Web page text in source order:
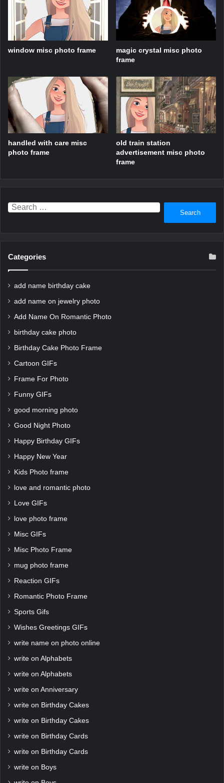
window misc photo frame
magic crystal misc photo
frame
handled with care misc
photo frame
old train station
advertisement misc photo
frame
Categories
add name birthday cake
add name on jewelry photo
Add Name On Romantic Photo
birthday cake photo
Birthday Cake Photo Frame
Cartoon GIFs
Frame For Photo
Funny GIFs
good morning photo
Good Night Photo
Happy Birthday GIFs
Happy New Year
Kids Photo frame
love and romantic photo
Love GIFs
love photo frame
Misc GIFs
Misc Photo Frame
mug photo frame
Reaction GIFs
Romantic Photo Frame
Sports Gifs
Wishes Greetings GIFs
write name on photo online
write on Alphabets
write on Alphabets
write on Anniversary
write on Birthday Cakes
write on Birthday Cakes
write on Birthday Cards
write on Birthday Cards
write on Boys